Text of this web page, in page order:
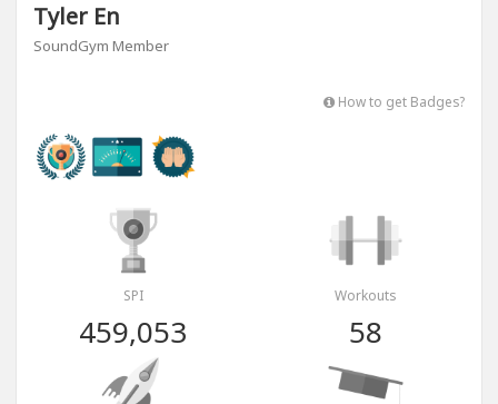
Tyler En
SoundGym Member
How to get Badges?
SPI
459,053
Workouts
58